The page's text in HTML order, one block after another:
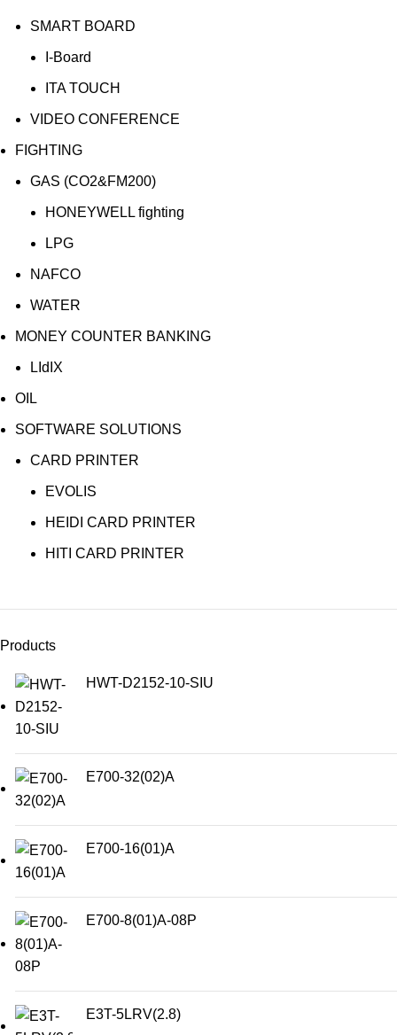
SMART BOARD
I-Board
ITA TOUCH
VIDEO CONFERENCE
FIGHTING
GAS (CO2&FM200)
HONEYWELL fighting
LPG
NAFCO
WATER
MONEY COUNTER BANKING
LIdIX
OIL
SOFTWARE SOLUTIONS
CARD PRINTER
EVOLIS
HEIDI CARD PRINTER
HITI CARD PRINTER
Products
HWT-D2152-10-SIU
E700-32(02)A
E700-16(01)A
E700-8(01)A-08P
E3T-5LRV(2.8)